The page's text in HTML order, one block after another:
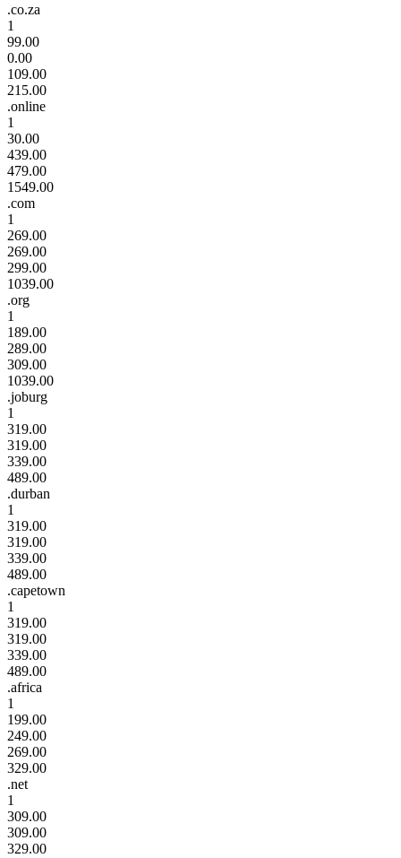
.co.za
1
99.00
0.00
109.00
215.00
.online
1
30.00
439.00
479.00
1549.00
.com
1
269.00
269.00
299.00
1039.00
.org
1
189.00
289.00
309.00
1039.00
.joburg
1
319.00
319.00
339.00
489.00
.durban
1
319.00
319.00
339.00
489.00
.capetown
1
319.00
319.00
339.00
489.00
.africa
1
199.00
249.00
269.00
329.00
.net
1
309.00
309.00
329.00